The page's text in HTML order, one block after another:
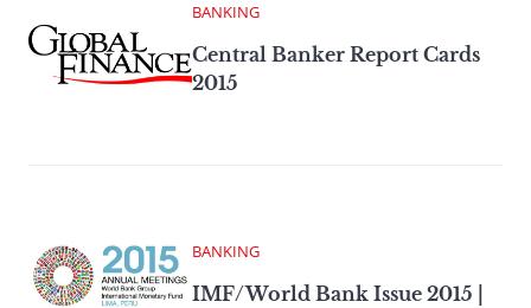
BANKING
Central Banker Report Cards
2015
BANKING
IMF/World Bank Issue 2015 |